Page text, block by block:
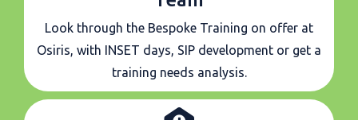
Look through the Bespoke Training on offer at
Osiris, with INSET days, SIP development or get a
training needs analysis.